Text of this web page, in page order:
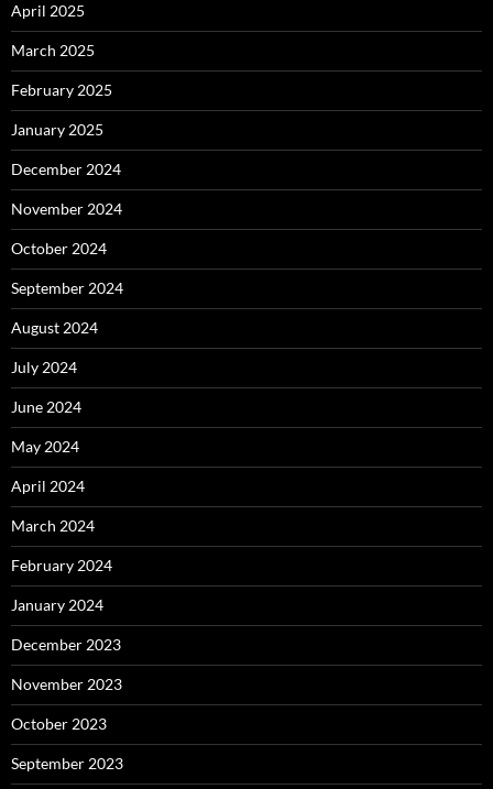
April 2025
March 2025
February 2025
January 2025
December 2024
November 2024
October 2024
September 2024
August 2024
July 2024
June 2024
May 2024
April 2024
March 2024
February 2024
January 2024
December 2023
November 2023
October 2023
September 2023